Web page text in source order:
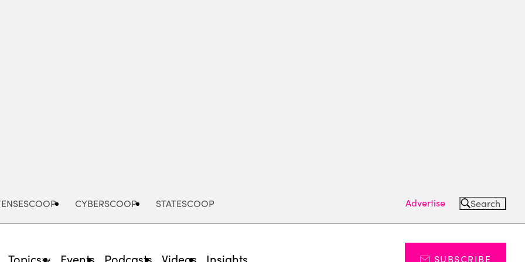
CYBERSCOOP STATESCOOP Advertise Search
Topics Events Podcasts Videos Insights SUBSCRIBE